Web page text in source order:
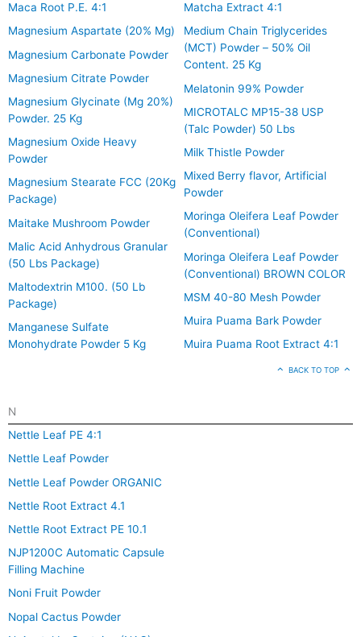
Maca Root P.E. 4:1
Magnesium Aspartate (20% Mg)
Magnesium Carbonate Powder
Magnesium Citrate Powder
Magnesium Glycinate (Mg 20%)
Powder. 25 Kg
Magnesium Oxide Heavy
Powder
Magnesium Stearate FCC (20Kg
Package)
Maitake Mushroom Powder
Malic Acid Anhydrous Granular
(50 Lbs Package)
Maltodextrin M100. (50 Lb
Package)
Manganese Sulfate
Monohydrate Powder 5 Kg
Matcha Extract 4:1
Medium Chain Triglycerides
(MCT) Powder – 50% Oil
Content. 25 Kg
Melatonin 99% Powder
MICROTALC MP15-38 USP
(Talc Powder) 50 Lbs
Milk Thistle Powder
Mixed Berry flavor, Artificial
Powder
Moringa Oleifera Leaf Powder
(Conventional)
Moringa Oleifera Leaf Powder
(Conventional) BROWN COLOR
MSM 40-80 Mesh Powder
Muira Puama Bark Powder
Muira Puama Root Extract 4:1
BACK TO TOP
N
Nettle Leaf PE 4:1
Nettle Leaf Powder
Nettle Leaf Powder ORGANIC
Nettle Root Extract 4.1
Nettle Root Extract PE 10.1
NJP1200C Automatic Capsule
Filling Machine
Noni Fruit Powder
Nopal Cactus Powder